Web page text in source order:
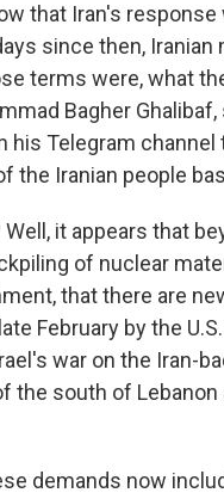
that Iran's
since then,
terms were, what
Bagher
his Telegram
the Iranian people
Well, it appears that
of nuclear
that there are
February by the
war on the Iran-
the south of
demands now